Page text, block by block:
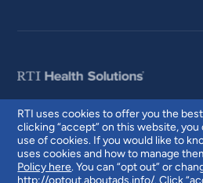
RTI uses cookies to offer you the
clicking “accept” on this website,
use of cookies. If you would like to
uses cookies and how to manage
Policy here. You can “opt out” or
http://optout.aboutads.info/. Click
© 2026 RTI International. RTI International
Triangle Institute. RTI and the RTI logo are
Research Triangle Institute.